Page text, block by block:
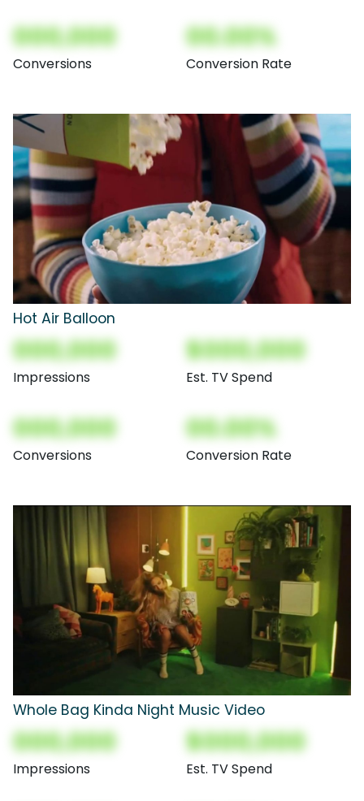
000,000
Conversions
00.00%
Conversion Rate
Hot Air Balloon
000,000
Impressions
$000,000
Est. TV Spend
000,000
Conversions
00.00%
Conversion Rate
Whole Bag Kinda Night Music Video
000,000
Impressions
$000,000
Est. TV Spend